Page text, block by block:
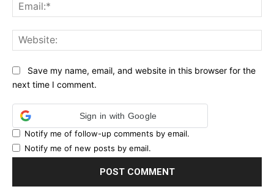
Save my name, email, and website in this browser for the
next time I comment.
Sign in with Google
Notify me of follow-up comments by email.
Notify me of new posts by email.